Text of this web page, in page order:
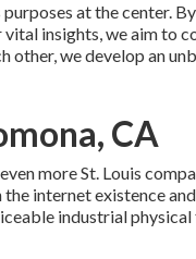
at the center.
insights, we aim to
other, we develop an
CA
more St. Louis
internet existence
industrial